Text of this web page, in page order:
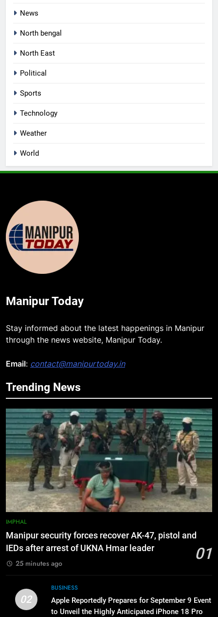
News
North bengal
North East
Political
Sports
Technology
Weather
World
Manipur Today
Stay informed about the latest happenings in Manipur
through the news website, Manipur Today.
Email: contact@manipurtoday.in
Trending News
IMPHAL
Manipur security forces recover AK-47, pistol and
IEDs after arrest of UKNA Hmar leader
01
25 minutes ago
02
BUSINESS
Apple Reportedly Prepares for September 9 Event
to Unveil the Highly Anticipated iPhone 18 Pro
5
Khemchand Singh Launches AI,
Cyber Security And Skilling
Workshop
IMPHAL MANIPUR
6
Flash Floods Damage Paddy
Fields, Disrupt Connectivity in
Manipur’s Ukhrul
MANIPUR
7
Manipur High Court Upholds
Candidates’ Right to Inspect
Netflix Celebrates 10 Years in
India, Highlights NextGen Writers’